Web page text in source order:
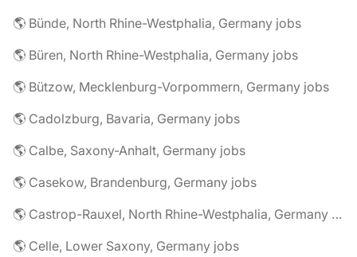
🌎 Bünde, North Rhine-Westphalia, Germany jobs
🌎 Büren, North Rhine-Westphalia, Germany jobs
🌎 Bützow, Mecklenburg-Vorpommern, Germany jobs
🌎 Cadolzburg, Bavaria, Germany jobs
🌎 Calbe, Saxony-Anhalt, Germany jobs
🌎 Casekow, Brandenburg, Germany jobs
🌎 Castrop-Rauxel, North Rhine-Westphalia, Germany jobs
🌎 Celle, Lower Saxony, Germany jobs